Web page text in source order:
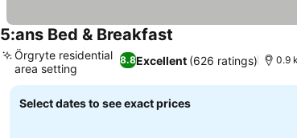
5:ans Bed & Breakfast
8.8Excellent (626 ratings)
Örgryte residential
area setting
0.9
Select dates to see exact prices